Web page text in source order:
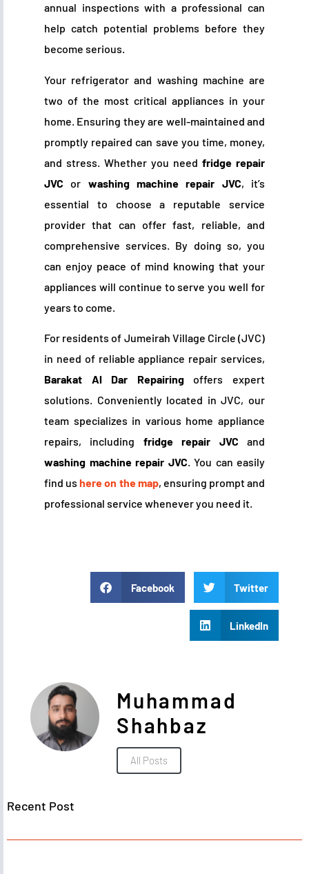
annual inspections with a professional can
help catch potential problems before they
become serious.
Your refrigerator and washing machine are
two of the most critical appliances in your
home. Ensuring they are well-maintained and
promptly repaired can save you time, money,
and stress. Whether you need fridge repair
JVC or washing machine repair JVC, it’s
essential to choose a reputable service
provider that can offer fast, reliable, and
comprehensive services. By doing so, you
can enjoy peace of mind knowing that your
appliances will continue to serve you well for
years to come.
For residents of Jumeirah Village Circle (JVC)
in need of reliable appliance repair services,
Barakat Al Dar Repairingoffers expert
solutions. Conveniently located in JVC, our
team specializes in various home appliance
repairs, including fridge repair JVC and
washing machine repair JVC. You can easily
find ushere on the map, ensuring prompt and
professional service whenever you need it.
Facebook Twitter
LinkedIn
Muhammad
Shahbaz
All Posts
Recent Post